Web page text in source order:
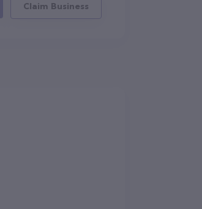
Claim Business